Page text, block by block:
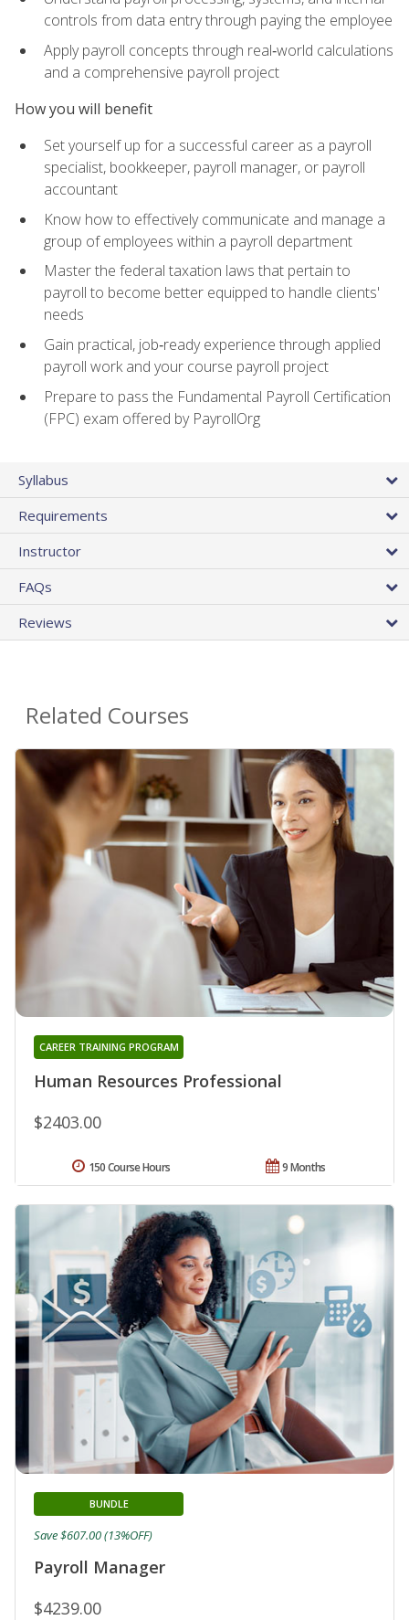
controls from data entry through paying the employee
Apply payroll concepts through real‑world calculations
and a comprehensive payroll project
How you will benefit
Set yourself up for a successful career as a payroll
specialist, bookkeeper, payroll manager, or payroll
accountant
Know how to effectively communicate and manage a
group of employees within a payroll department
Master the federal taxation laws that pertain to
payroll to become better equipped to handle clients'
needs
Gain practical, job‑ready experience through applied
payroll work and your course payroll project
Prepare to pass the Fundamental Payroll Certification
(FPC) exam offered by PayrollOrg
Syllabus
Requirements
Instructor
FAQs
Reviews
Related Courses
Human Resources Professional
CAREER TRAINING PROGRAM
$2403.00
9 Months
150 Course Hours
Payroll Manager
BUNDLE
$4239.00
Save $607.00 (13%OFF)